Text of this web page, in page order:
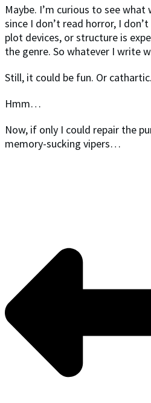
Maybe. I’m curious to see
since I don’t read horror, I
plot devices, or structure is
the genre. So whatever I write
Still, it could be fun. Or
Hmm…
Now, if only I could repair the
memory-sucking vipers…